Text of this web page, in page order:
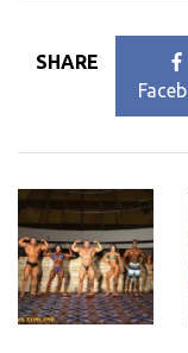
SHARE